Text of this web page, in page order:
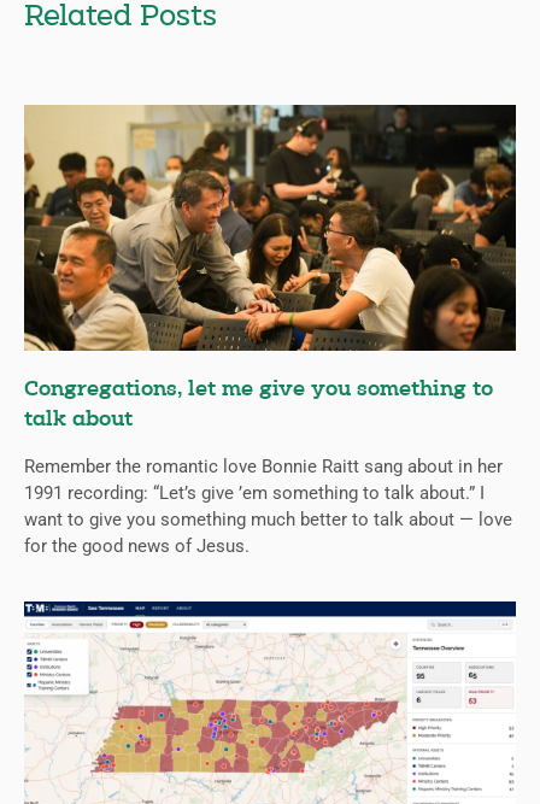
Related Posts
Congregations, let me give you something to
talk about
Remember the romantic love Bonnie Raitt sang about in her
1991 recording: “Let’s give ’em something to talk about.” I
want to give you something much better to talk about — love
for the good news of Jesus.